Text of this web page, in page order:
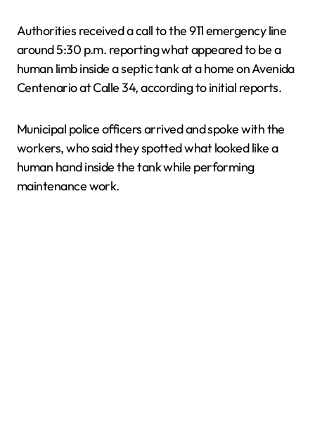
Authorities received a call to the 911 emergency line
around 5:30 p.m. reporting what appeared to be a
human limb inside a septic tank at a home on Avenida
Centenario at Calle 34, according to initial reports.
Municipal police officers arrived and spoke with the
workers, who said they spotted what looked like a
human hand inside the tank while performing
maintenance work.